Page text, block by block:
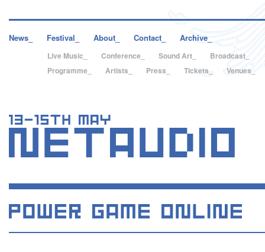
News_ Festival_ About_ Contact_ Archive_
Live Music_ Conference_ Sound Art_
Broadcast_
Programme_
Artists_ Press_ Tickets_ Venues_